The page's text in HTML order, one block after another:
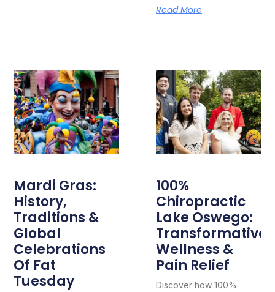
Read More
Mardi Gras:
History,
Traditions &
Global
Celebrations
Of Fat
Tuesday
100%
Chiropractic
Lake Oswego:
Transformative
Wellness &
Pain Relief
Discover how 100%